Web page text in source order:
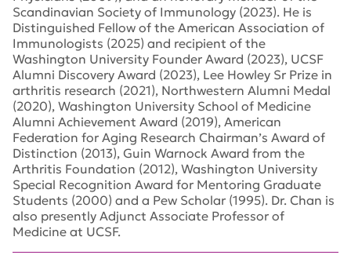
Scandinavian Society of Immunology (2023). He is
Distinguished Fellow of the American Association of
Immunologists (2025) and recipient of the
Washington University Founder Award (2023), UCSF
Alumni Discovery Award (2023), Lee Howley Sr Prize in
arthritis research (2021), Northwestern Alumni Medal
(2020), Washington University School of Medicine
Alumni Achievement Award (2019), American
Federation for Aging Research Chairman’s Award of
Distinction (2013), Guin Warnock Award from the
Arthritis Foundation (2012), Washington University
Special Recognition Award for Mentoring Graduate
Students (2000) and a Pew Scholar (1995). Dr. Chan is
also presently Adjunct Associate Professor of
Medicine at UCSF.